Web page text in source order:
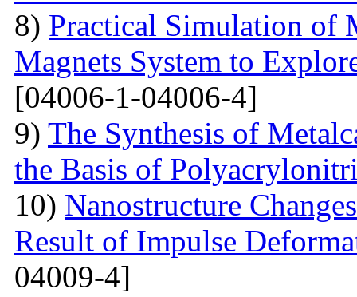
8) Practical Simulation of
Magnets System to
[04006-1-04006-4]
9) The Synthesis of
the Basis of
10) Nanostructure
Result of Impulse
04009-4]